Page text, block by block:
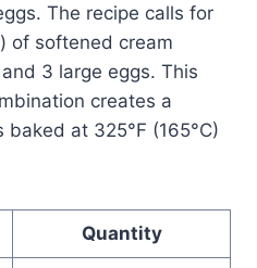
The recipe calls for
of softened cream
3 large eggs. This
creates a
baked at 325°F (165°C)
Quantity